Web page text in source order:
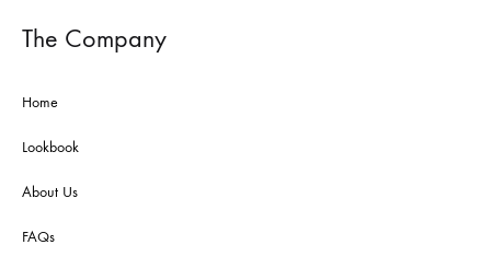
The Company
Home
Lookbook
About Us
FAQs